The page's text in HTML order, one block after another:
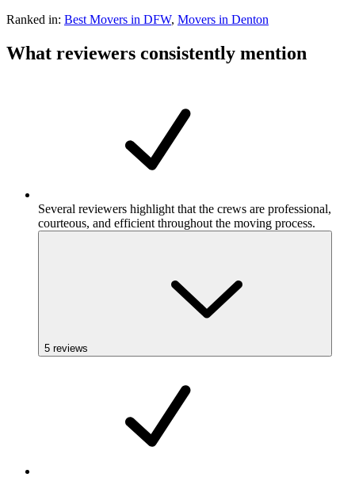
Ranked in: Best Movers in DFW, Movers in Denton
What reviewers consistently mention
Several reviewers highlight that the crews are professional,
courteous, and efficient throughout the moving process.
5 reviews